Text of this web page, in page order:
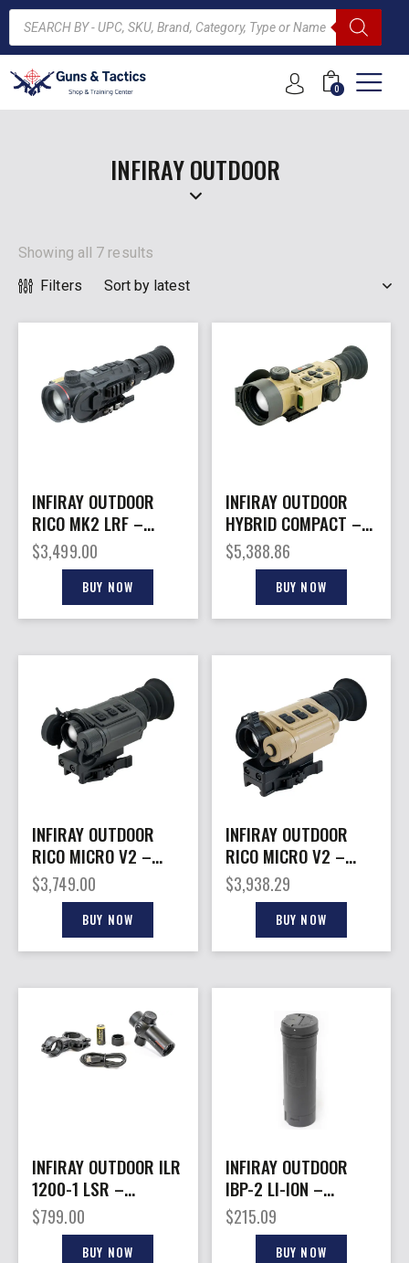
0
INFIRAY OUTDOOR
Showing all 7 results
Filters
INFIRAY OUTDOOR
RICO MK2 LRF –
THERMAL SIGHT 384
12MC 42MM
$3,499.00
BUY NOW
INFIRAY OUTDOOR
HYBRID COMPACT –
THERMAL OPTIC
640X480 LRF 50MM
$5,388.86
BUY NOW
INFIRAY OUTDOOR
RICO MICRO V2 –
MONOCULAR 384 12
MICRON 25MM
$3,749.00
BUY NOW
INFIRAY OUTDOOR
RICO MICRO V2 –
MONOCULAR 640 12
MICRON 25MM
$3,938.29
BUY NOW
INFIRAY OUTDOOR ILR
1200-1 LSR –
RANGEFINDING
MODULE FOR BOLT
$799.00
BUY NOW
INFIRAY OUTDOOR
IBP-2 LI-ION –
RECHARGEABLE
BATTERY PACK
$215.09
BUY NOW